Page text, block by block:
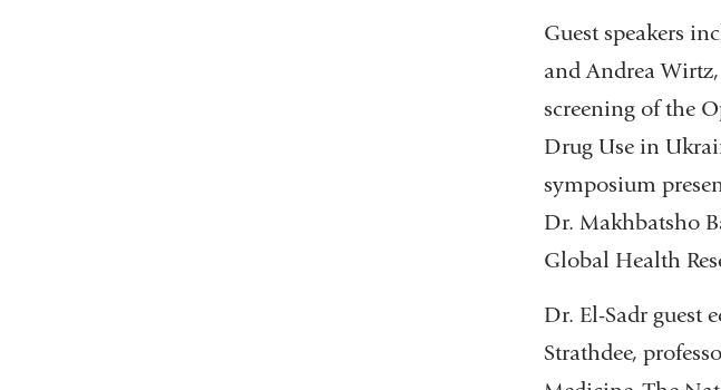
Guest speakers
and Andrea
screening of the
Drug Use in
symposium
Dr. Makhbatsho
Global Health
Dr. El-Sadr guest
Strathdee,